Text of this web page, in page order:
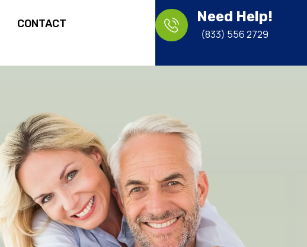
CONTACT Need Help!
(833) 556 2729